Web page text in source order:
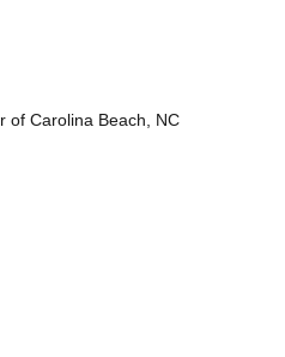
of Carolina Beach, NC